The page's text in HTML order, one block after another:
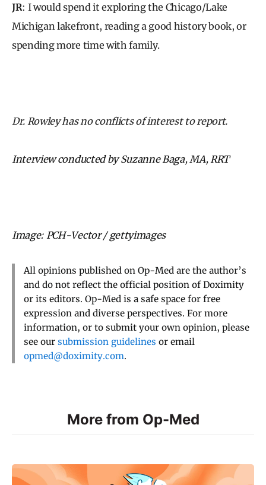
JR: I would spend it exploring the Chicago/Lake
Michigan lakefront, reading a good history book, or
spending more time with family.
Dr. Rowley has no conflicts of interest to report.
Interview conducted by Suzanne Baga, MA, RRT
Image: PCH-Vector / gettyimages
All opinions published on Op-Med are the author’s
and do not reflect the official position of Doximity
or its editors. Op-Med is a safe space for free
expression and diverse perspectives. For more
information, or to submit your own opinion, please
see our submission guidelines or email
opmed@doximity.com.
More from Op-Med